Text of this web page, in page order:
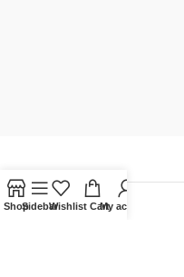
ShopSidebarWishlist CartMy account